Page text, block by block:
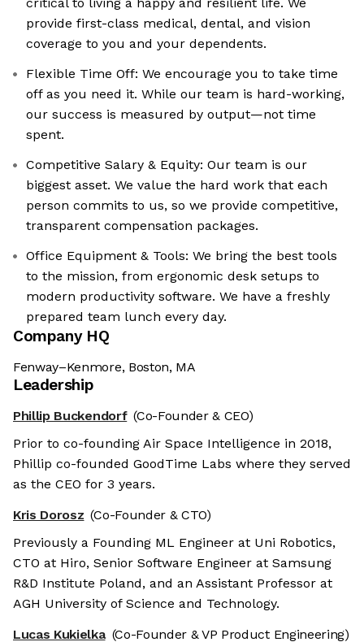
provide first-class medical, dental, and vision
coverage to you and your dependents.
Flexible Time Off: We encourage you to take time
off as you need it. While our team is hard-working,
our success is measured by output—not time
spent.
Competitive Salary & Equity: Our team is our
biggest asset. We value the hard work that each
person commits to us, so we provide competitive,
transparent compensation packages.
Office Equipment & Tools: We bring the best tools
to the mission, from ergonomic desk setups to
modern productivity software. We have a freshly
prepared team lunch every day.
Company HQ
Fenway–Kenmore, Boston, MA
Leadership
Phillip Buckendorf (Co-Founder & CEO)
Prior to co-founding Air Space Intelligence in 2018,
Phillip co-founded GoodTime Labs where they served
as the CEO for 3 years.
Kris Dorosz (Co-Founder & CTO)
Previously a Founding ML Engineer at Uni Robotics,
CTO at Hiro, Senior Software Engineer at Samsung
R&D Institute Poland, and an Assistant Professor at
AGH University of Science and Technology.
Lucas Kukielka (Co-Founder & VP Product Engineering)